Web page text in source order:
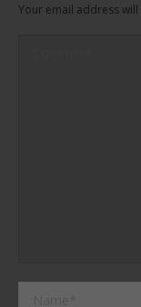
Your email address